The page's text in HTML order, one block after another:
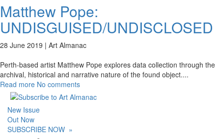
Matthew Pope:
UNDISGUISED/UNDISCLOSED
28 June 2019 | Art Almanac
Perth-based artist Matthew Pope explores data collection through the
archival, historical and narrative nature of the found object....
Read more No comments
New Issue
Out Now
SUBSCRIBE NOW »